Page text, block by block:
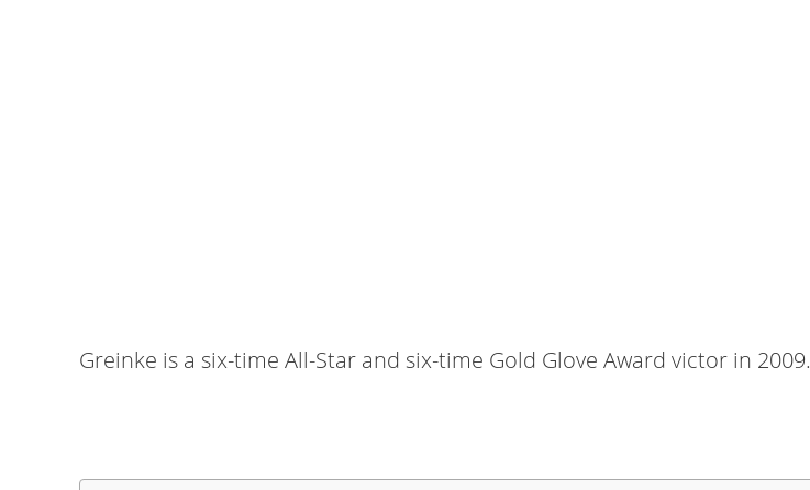
Greinke is a six-time All-Star and six-time Gold Glove Award victor in 2009.